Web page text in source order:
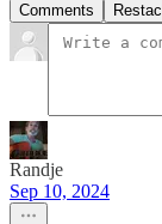
Comments
Randje
Sep 10, 2024